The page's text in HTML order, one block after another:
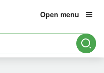
Open menu